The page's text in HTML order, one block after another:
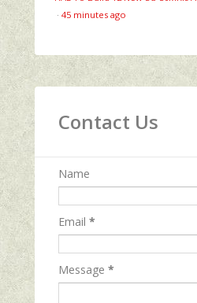
· 45 minutes ago
Contact Us
Name
Email *
Message *